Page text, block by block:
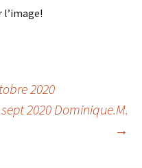
2020
2020 Dominique.M.
→